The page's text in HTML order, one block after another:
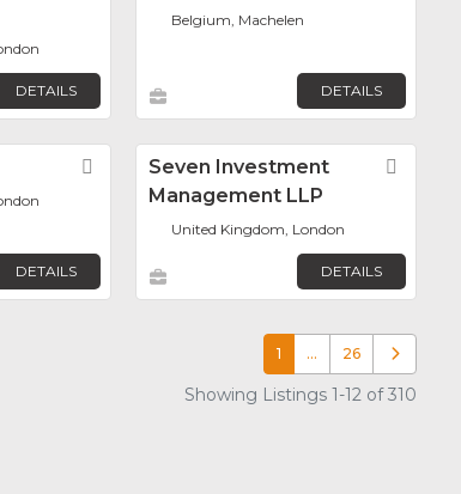
DETAILS
Belgium, Machelen
DETAILS
Favorite
DETAILS
Seven Investment
Management LLP
United Kingdom, London
DETAILS
1 … 26 Older posts
Showing Listings 1-12 of 310